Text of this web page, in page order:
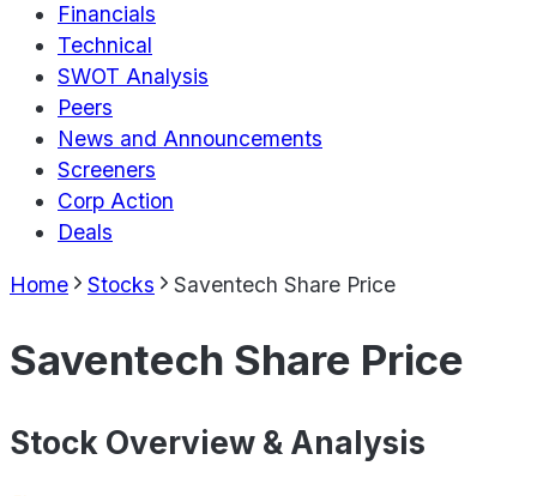
Financials
Technical
SWOT Analysis
Peers
News and Announcements
Screeners
Corp Action
Deals
Home Stocks Saventech Share Price
Saventech Share Price
Stock Overview & Analysis